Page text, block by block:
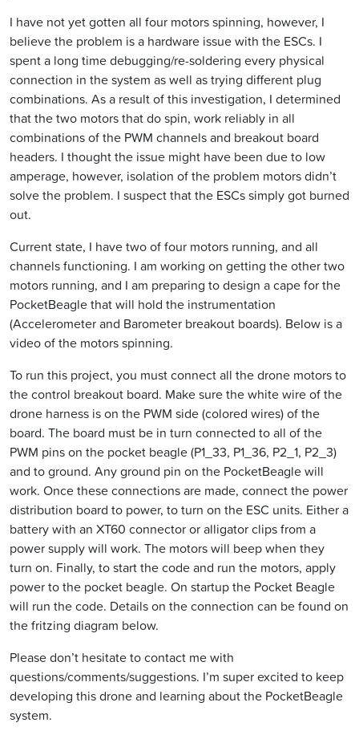
I have not yet gotten all four motors spinning, however, I
believe the problem is a hardware issue with the ESCs. I
spent a long time debugging/re-soldering every physical
connection in the system as well as trying different plug
combinations. As a result of this investigation, I determined
that the two motors that do spin, work reliably in all
combinations of the PWM channels and breakout board
headers. I thought the issue might have been due to low
amperage, however, isolation of the problem motors didn’t
solve the problem. I suspect that the ESCs simply got burned
out.
Current state, I have two of four motors running, and all
channels functioning. I am working on getting the other two
motors running, and I am preparing to design a cape for the
PocketBeagle that will hold the instrumentation
(Accelerometer and Barometer breakout boards). Below is a
video of the motors spinning.
To run this project, you must connect all the drone motors to
the control breakout board. Make sure the white wire of the
drone harness is on the PWM side (colored wires) of the
board. The board must be in turn connected to all of the
PWM pins on the pocket beagle (P1_33, P1_36, P2_1, P2_3)
and to ground. Any ground pin on the PocketBeagle will
work. Once these connections are made, connect the power
distribution board to power, to turn on the ESC units. Either a
battery with an XT60 connector or alligator clips from a
power supply will work. The motors will beep when they
turn on. Finally, to start the code and run the motors, apply
power to the pocket beagle. On startup the Pocket Beagle
will run the code. Details on the connection can be found on
the fritzing diagram below.
Please don’t hesitate to contact me with
questions/comments/suggestions. I’m super excited to keep
developing this drone and learning about the PocketBeagle
system.